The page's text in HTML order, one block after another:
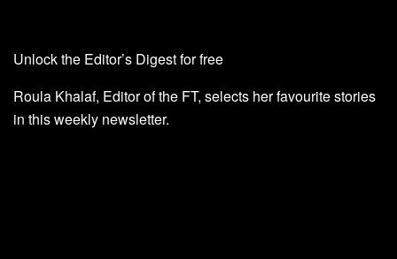
Unlock the Editor’s Digest for free
Roula Khalaf, Editor of the FT, selects her favourite stories
in this weekly newsletter.